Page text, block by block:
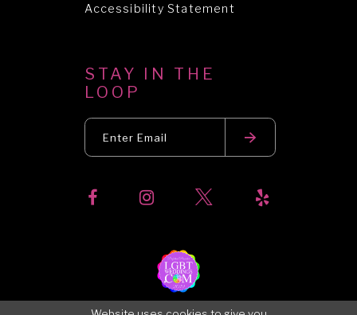
Accessibility Statement
STAY IN THE
LOOP